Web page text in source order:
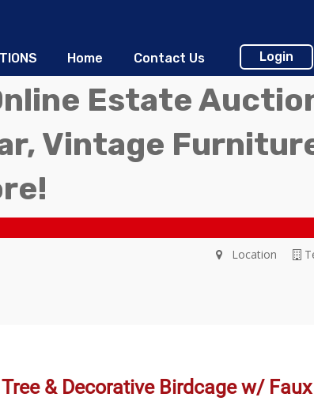
Home Contact Us Login
Estate
Vintage
Location
& Decorative Birdcage w/